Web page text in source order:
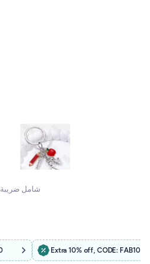
شامل ضريبة
Extra 10% off, CODE: FAB10